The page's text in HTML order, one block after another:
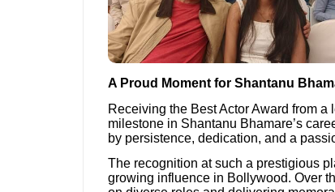
A Proud Moment for Shantanu
Receiving the Best Actor Award from
milestone in Shantanu Bhamare’s
by persistence, dedication, and a
The recognition at such a prestigious
growing influence in Bollywood. Over